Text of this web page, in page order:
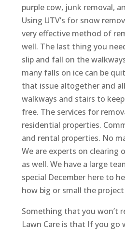
purple cow, junk removal,
Using UTV’s for snow
very effective method of
well. The last thing you
slip and fall on the
many falls on ice can be
that issue altogether and
walkways and stairs to
free. The services for
residential properties.
and rental properties. No
We are experts on clearing
as well. We have a large
special December here to
how big or small the project
Something that you won’t
Lawn Care is that If you go